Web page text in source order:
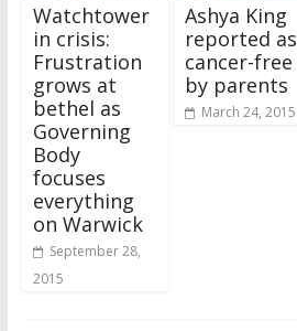
Watchtower
in crisis:
Frustration
grows at
bethel as
Governing
Body
focuses
everything
on Warwick
September 28,
2015
Ashya King
reported as
cancer-free
by parents
March 24, 2015